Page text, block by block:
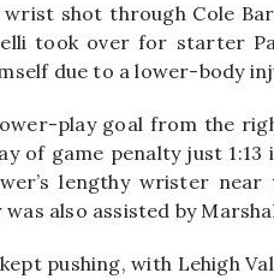
shot through Cole
took over for starter
due to a lower-body
play goal from the
of game penalty just
lengthy wrister near
was also assisted by
pushing, with Lehigh